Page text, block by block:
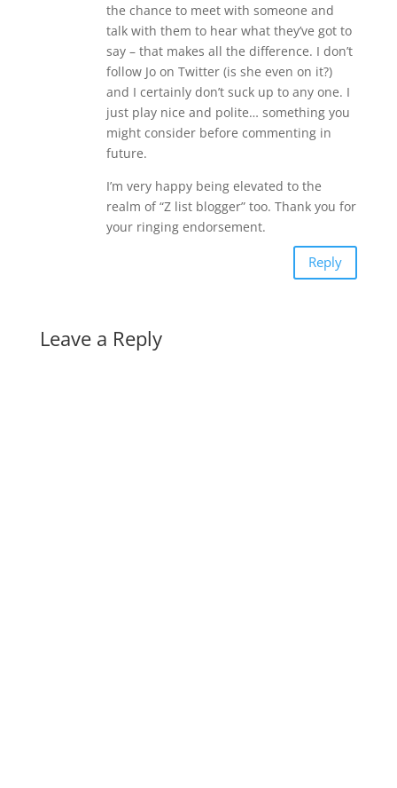
the chance to meet with someone and
talk with them to hear what they’ve got to
say – that makes all the difference. I don’t
follow Jo on Twitter (is she even on it?)
and I certainly don’t suck up to any one. I
just play nice and polite… something you
might consider before commenting in
future.
I’m very happy being elevated to the
realm of “Z list blogger” too. Thank you for
your ringing endorsement.
Reply
Leave a Reply